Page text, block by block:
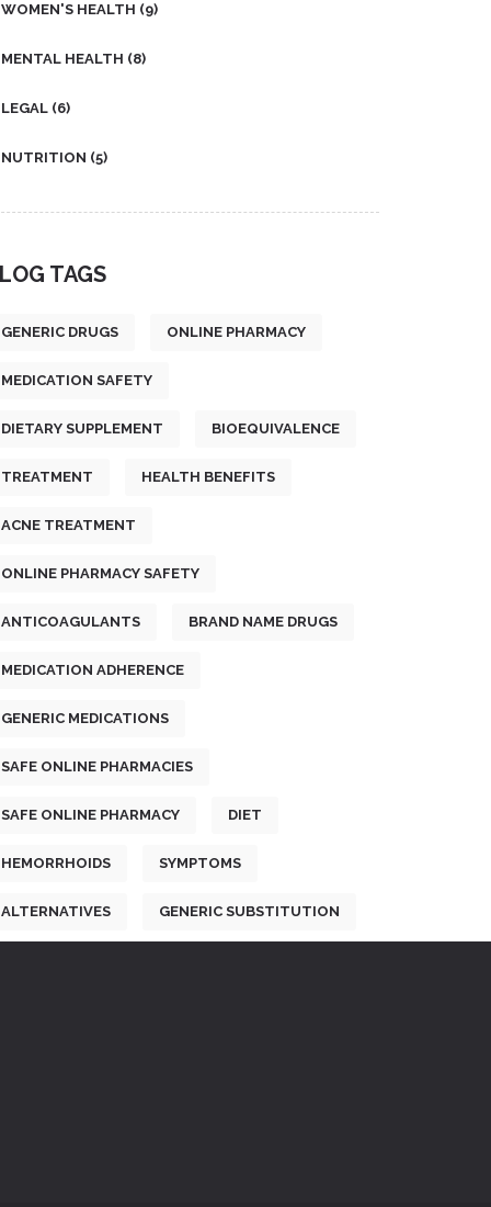
WOMEN'S HEALTH (9)
MENTAL HEALTH (8)
LEGAL (6)
NUTRITION (5)
TAGS
GENERIC DRUGS ONLINE PHARMACY
MEDICATION SAFETY
DIETARY SUPPLEMENT BIOEQUIVALENCE
TREATMENT HEALTH BENEFITS
ACNE TREATMENT
ONLINE PHARMACY SAFETY
ANTICOAGULANTS BRAND NAME DRUGS
MEDICATION ADHERENCE
GENERIC MEDICATIONS
SAFE ONLINE PHARMACIES
SAFE ONLINE PHARMACY DIET
HEMORRHOIDS SYMPTOMS
ALTERNATIVES GENERIC SUBSTITUTION